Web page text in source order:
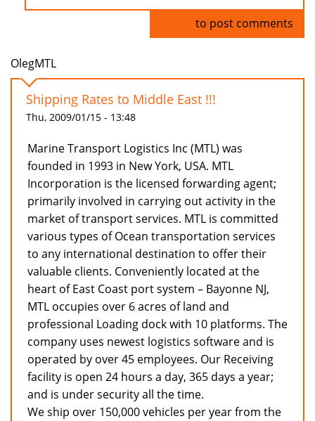
to post comments
OlegMTL
Shipping Rates to Middle East !!!
Thu, 2009/01/15 - 13:48
Marine Transport Logistics Inc (MTL) was
founded in 1993 in New York, USA. MTL
Incorporation is the licensed forwarding agent;
primarily involved in carrying out activity in the
market of transport services. MTL is committed
various types of Ocean transportation services
to any international destination to offer their
valuable clients. Conveniently located at the
heart of East Coast port system – Bayonne NJ,
MTL occupies over 6 acres of land and
professional Loading dock with 10 platforms. The
company uses newest logistics software and is
operated by over 45 employees. Our Receiving
facility is open 24 hours a day, 365 days a year;
and is under security all the time.
We ship over 150,000 vehicles per year from the